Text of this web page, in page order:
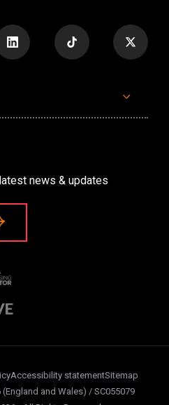
news & updates
Accessibility statementSitemap
and Wales) / SC055079